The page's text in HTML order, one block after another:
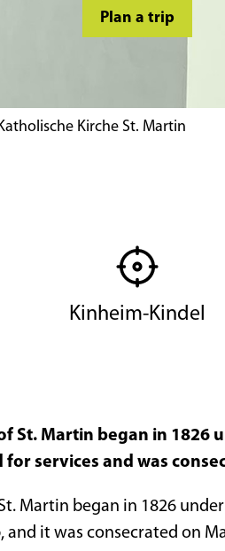
Plan a trip
Kirche St. Martin
Kinheim-Kindel
St. Martin began in 1826
services and was
Martin began in 1826
it was consecrated on